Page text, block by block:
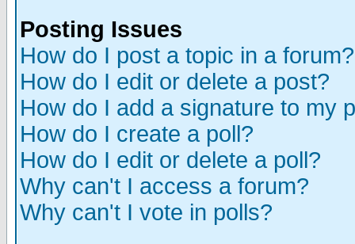
Posting Issues
How do I post a topic in a forum?
How do I edit or delete a post?
How do I add a signature to my
How do I create a poll?
How do I edit or delete a poll?
Why can't I access a forum?
Why can't I vote in polls?